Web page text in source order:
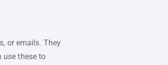
or emails. They
use these to